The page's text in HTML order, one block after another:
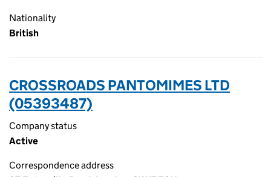
Nationality
British
CROSSROADS PANTOMIMES LTD
(05393487)
Company status
Active
Correspondence address